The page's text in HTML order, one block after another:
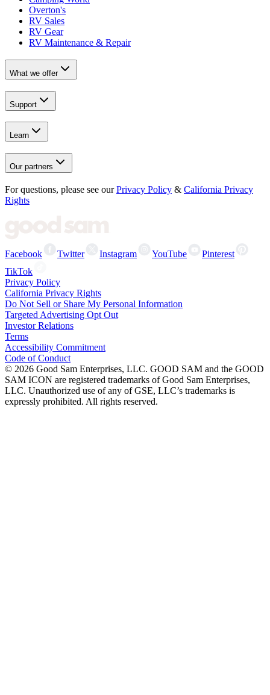
Overton's
RV Sales
RV Gear
RV Maintenance & Repair
What we offer
Support
Learn
Our partners
For questions, please see our Privacy Policy & California Privacy
Rights
Facebook Twitter Instagram YouTube
Pinterest
TikTok
Privacy Policy
California Privacy Rights
Do Not Sell or Share My Personal Information
Targeted Advertising Opt Out
Investor Relations
Terms
Accessibility Commitment
Code of Conduct
© 2026 Good Sam Enterprises, LLC. GOOD SAM and the GOOD
SAM ICON are registered trademarks of Good Sam Enterprises,
LLC. Unauthorized use of any of GSE, LLC’s trademarks is
expressly prohibited. All rights reserved.